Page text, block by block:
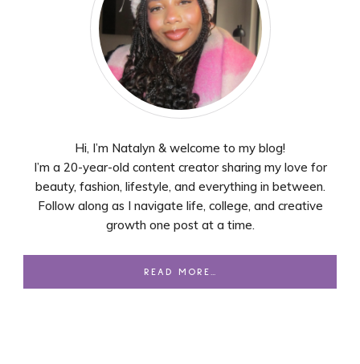
Hi, I’m Natalyn & welcome to my blog!
I’m a 20-year-old content creator sharing my love for
beauty, fashion, lifestyle, and everything in between.
Follow along as I navigate life, college, and creative
growth one post at a time.
READ MORE…